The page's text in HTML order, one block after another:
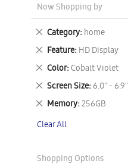
Now Shopping by
Category home
Remove
This
Item
Feature HD Display
Remove
This
Item
Color Cobalt Violet
Remove
This
Item
Screen Size 6.0" - 6.9"
Remove
This
Item
Memory 256GB
Remove
Item
Clear All
Shopping Options